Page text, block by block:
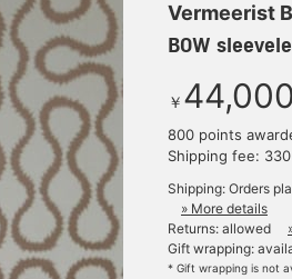
Vermeerist
BOW
￥ 44,000
800 points
Shipping fee:
Shipping: Orders
» More details
Returns: allowed
Gift wrapping:
* Gift wrapping is not